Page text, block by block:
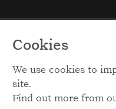
Cookies
We use cookies to
site.
Find out more from